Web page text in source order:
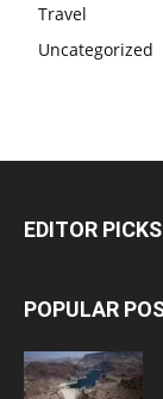
Travel
Uncategorized
EDITOR PICKS
POPULAR